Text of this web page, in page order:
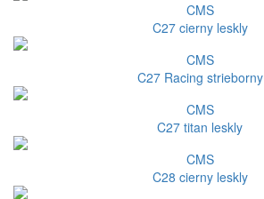
CMS
C27 cierny leskly
CMS
C27 Racing strieborny
CMS
C27 titan leskly
CMS
C28 cierny leskly